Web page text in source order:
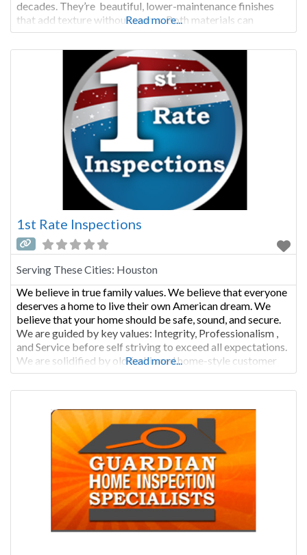
decades. They’re beautiful, lower-maintenance finishes
that add texture without seams. Both materials can
improve a building’s insulation. With proper maintenance
and regular stucco inspection or EIFS evaluation, this type
of cladding will last
Read more...
1st Rate Inspections
Serving These Cities: Houston
We believe in true family values. We believe that everyone
deserves a home to live their own American dream. We
believe that your home should be safe, sound, and secure.
We are guided by key values: Integrity, Professionalism ,
and Service before self striving to exceed all expectations.
We are solidified by old fashioned home-style customer
care. Our honest and
Read more...